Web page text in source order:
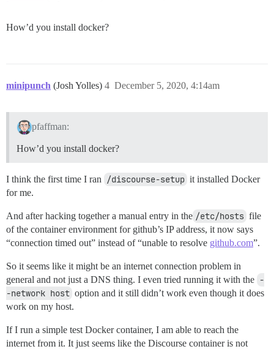
How’d you install docker?
minipunch (Josh Yolles) December 5, 2020, 4:14am
4
pfaffman:
How’d you install docker?
I think the first time I ran /discourse-setup it installed Docker
for me.
And after hacking together a manual entry in the /etc/hosts file
of the container environment for github’s IP address, it now says
“connection timed out” instead of “unable to resolve github.com”.
So it seems like it might be an internet connection problem in
general and not just a DNS thing. I even tried running it with the -
-network host option and it still didn’t work even though it does
work on my host.
If I run a simple test Docker container, I am able to reach the
internet from it. It just seems like the Discourse container is not